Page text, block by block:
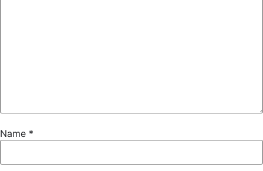
Name *